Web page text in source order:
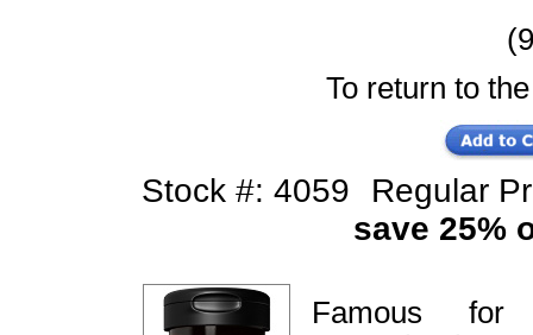
To return to
Stock #: 4059
Regular
save 25%
Famous